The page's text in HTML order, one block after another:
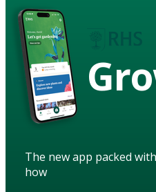
The new app packed
how